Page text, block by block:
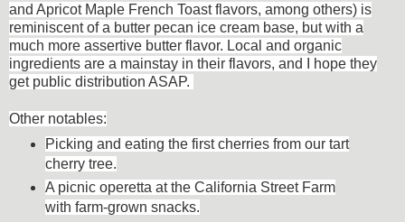
and Apricot Maple French Toast flavors, among others) is
reminiscent of a butter pecan ice cream base, but with a
much more assertive butter flavor. Local and organic
ingredients are a mainstay in their flavors, and I hope they
get public distribution ASAP.
Other notables:
Picking and eating the first cherries from our tart
cherry tree.
A picnic operetta at the California Street Farm
with farm-grown snacks.